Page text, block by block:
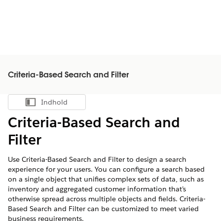
Criteria-Based Search and Filter
Vis indholdsfortegnelse
Indhold
Criteria-Based Search and
Filter
Use Criteria-Based Search and Filter to design a search
experience for your users. You can configure a search based
on a single object that unifies complex sets of data, such as
inventory and aggregated customer information that’s
otherwise spread across multiple objects and fields. Criteria-
Based Search and Filter can be customized to meet varied
business requirements.